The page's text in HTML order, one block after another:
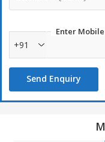
Enter Mobile
+91
Send Enquiry